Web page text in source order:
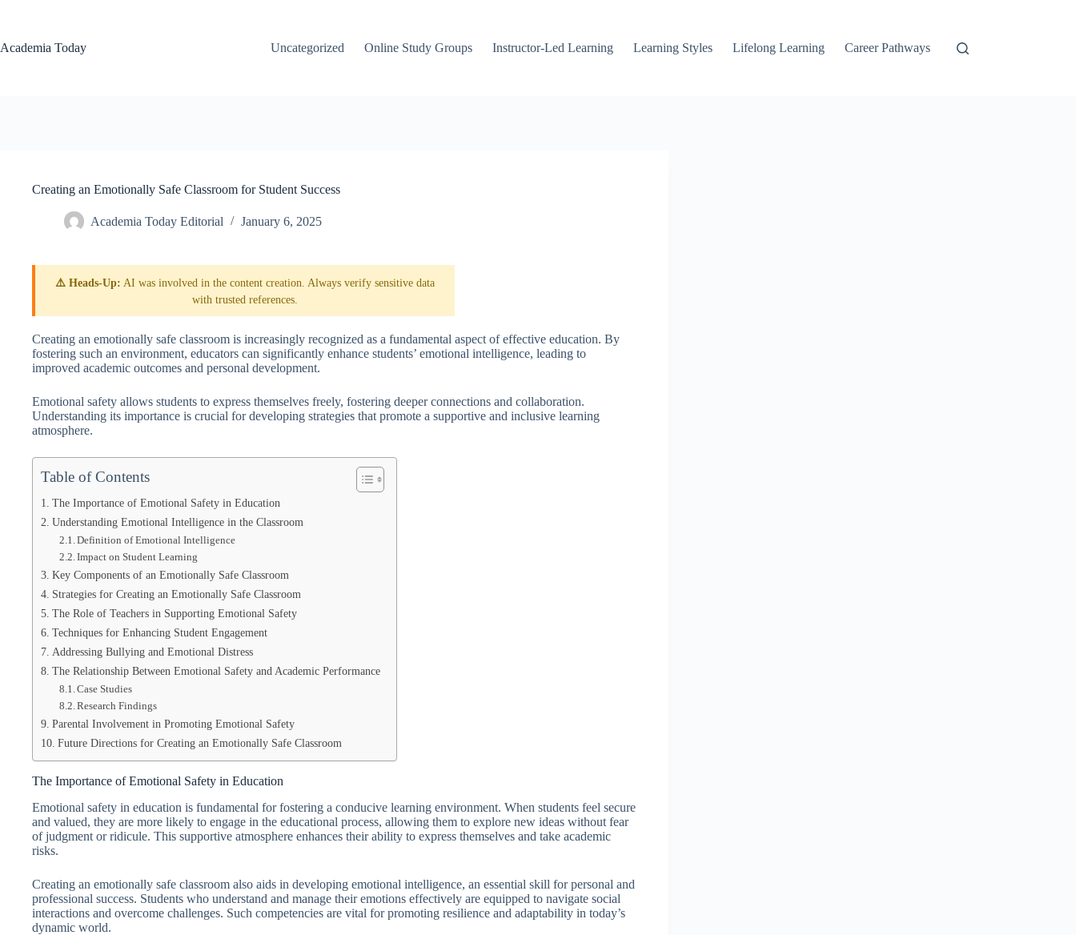
Academia Today
Uncategorized Online Study Groups Instructor-Led Learning Learning Styles Lifelong Learning Career Pathways
Creating an Emotionally Safe Classroom for Student Success
Academia Today Editorial January 6, 2025
⚠️ Heads-Up: AI was involved in the content creation. Always verify sensitive data
with trusted references.
Creating an emotionally safe classroom is increasingly recognized as a fundamental aspect of effective education. By
fostering such an environment, educators can significantly enhance students’ emotional intelligence, leading to
improved academic outcomes and personal development.
Emotional safety allows students to express themselves freely, fostering deeper connections and collaboration.
Understanding its importance is crucial for developing strategies that promote a supportive and inclusive learning
atmosphere.
Table of Contents
The Importance of Emotional Safety in Education
Understanding Emotional Intelligence in the Classroom
Definition of Emotional Intelligence
Impact on Student Learning
Key Components of an Emotionally Safe Classroom
Strategies for Creating an Emotionally Safe Classroom
The Role of Teachers in Supporting Emotional Safety
Techniques for Enhancing Student Engagement
Addressing Bullying and Emotional Distress
The Relationship Between Emotional Safety and Academic Performance
Case Studies
Research Findings
Parental Involvement in Promoting Emotional Safety
Future Directions for Creating an Emotionally Safe Classroom
The Importance of Emotional Safety in Education
Emotional safety in education is fundamental for fostering a conducive learning environment. When students feel secure
and valued, they are more likely to engage in the educational process, allowing them to explore new ideas without fear
of judgment or ridicule. This supportive atmosphere enhances their ability to express themselves and take academic
risks.
Creating an emotionally safe classroom also aids in developing emotional intelligence, an essential skill for personal and
professional success. Students who understand and manage their emotions effectively are equipped to navigate social
interactions and overcome challenges. Such competencies are vital for promoting resilience and adaptability in today’s
dynamic world.